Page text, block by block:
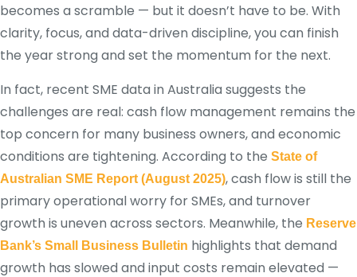
becomes a scramble — but it doesn’t have to be. With
clarity, focus, and data-driven discipline, you can finish
the year strong and set the momentum for the next.
In fact, recent SME data in Australia suggests the
challenges are real: cash flow management remains the
top concern for many business owners, and economic
conditions are tightening. According to the State of
Australian SME Report (August 2025), cash flow is still the
primary operational worry for SMEs, and turnover
growth is uneven across sectors. Meanwhile, the Reserve
Bank’s Small Business Bulletin highlights that demand
growth has slowed and input costs remain elevated —